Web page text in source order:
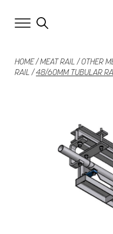
HOME /MEAT RAIL /OTHER
RAIL /48/60MM TUBULAR